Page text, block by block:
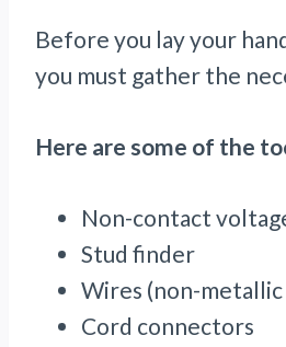
Before you lay your
you must gather the
Here are some of the
Non-contact
Stud finder
Wires (non-
Cord connectors